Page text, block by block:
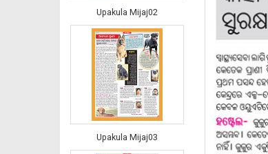
Upakula Mijaj02
Upakula Mijaj03